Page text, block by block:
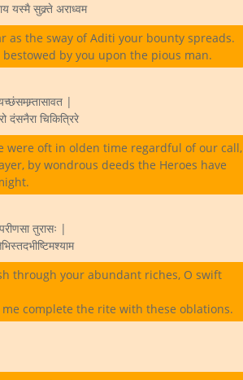
यस्मै सुक्र्ते अराध्वम
as the sway of Aditi your bounty spreads.
by you upon the pious man.
|
दंसनैरा चिकित्रिरे
were oft in olden time regardful of our call,
by wondrous deeds the Heroes have
तुरासः |
through your abundant riches, O swift
complete the rite with these oblations.